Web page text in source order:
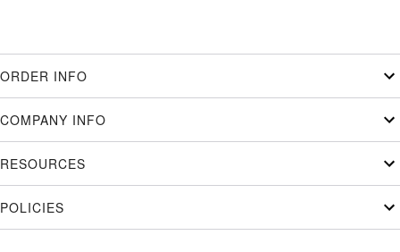
ORDER INFO
COMPANY INFO
RESOURCES
POLICIES